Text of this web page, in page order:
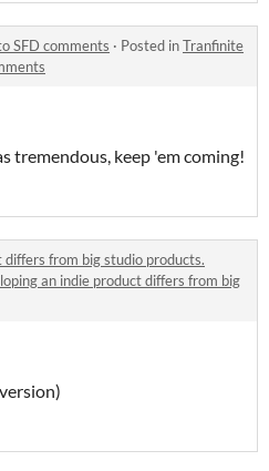
SFD comments · Posted inTranfinite
tremendous, keep 'em coming!
from big studio products.
an indie product differs from big